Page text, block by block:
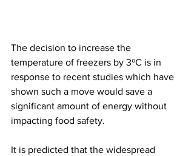
The decision to increase the
temperature of freezers by 3ºC is in
response to recent studies which have
shown such a move would save a
significant amount of energy without
impacting food safety.
It is predicted that the widespread